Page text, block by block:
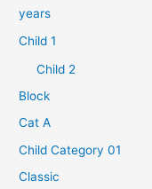
years
Child 1
Child 2
Block
Cat A
Child Category 01
Classic